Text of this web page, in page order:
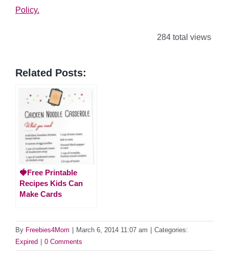
Policy.
284 total views
Related Posts:
🍓Free Printable
Recipes Kids Can
Make Cards
By Freebies4Mom March 6, 2014 11:07 am
Categories:
Expired
0 Comments